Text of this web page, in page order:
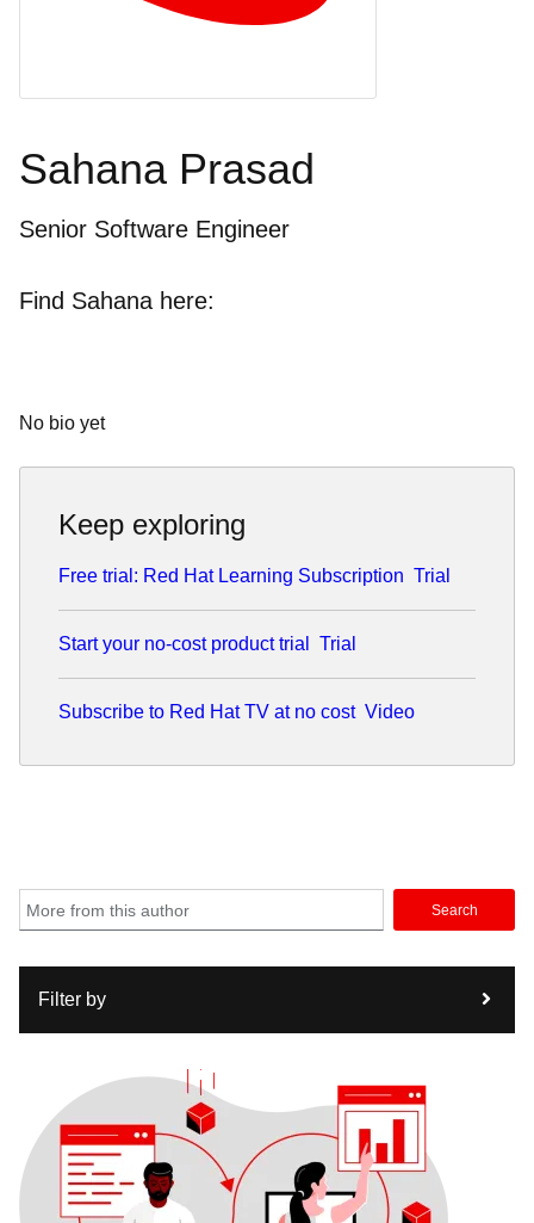
Sahana Prasad
Senior Software Engineer
Find Sahana here:
No bio yet
Keep exploring
Free trial: Red Hat Learning Subscription Trial
Start your no-cost product trial Trial
Subscribe to Red Hat TV at no cost Video
Search
Filter by